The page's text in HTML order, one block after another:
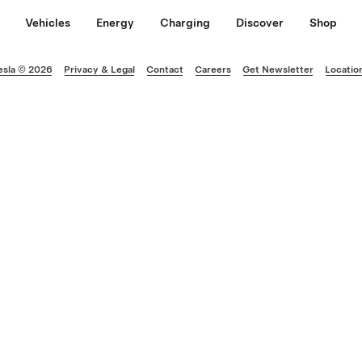
Vehicles Energy Charging Discover Shop
© 2026 Privacy & Legal Contact Careers Get Newsletter